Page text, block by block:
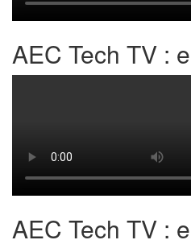
AEC Tech TV :
AEC Tech TV :